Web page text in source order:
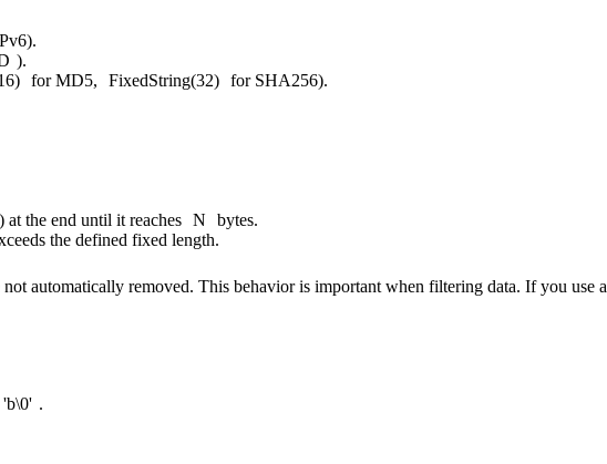
).
for MD5, FixedString(32) for SHA256).
) at the end until it reaches N
bytes.
the defined fixed length.
automatically removed. This behavior is important when filtering data. If you use a
'b\0' .